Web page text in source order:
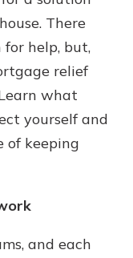
There
help, but,
relief
what
yourself and
of keeping
and each